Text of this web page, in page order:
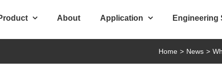
About Application Engineering
Home > News >